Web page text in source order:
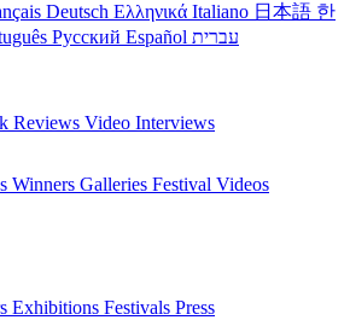
Deutsch Ελληνικά Italiano 日本語 한
Русский Español עברית
Reviews Video Interviews
Winners Galleries Festival Videos
Exhibitions Festivals Press